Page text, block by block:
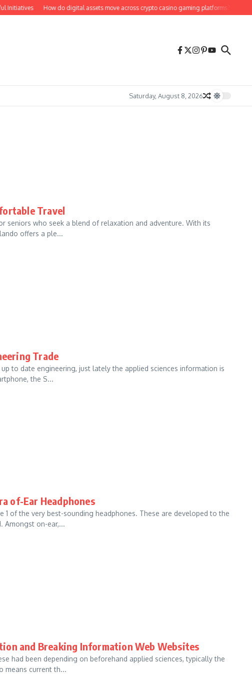
How do digital assets move across crypto casino gaming platforms?
Saturday, August 8, 2026
Travel
seniors who seek a blend of relaxation and adventure. With its
offers a ple...
Trade
to date engineering, just lately the applied sciences information is
the S...
of-Ear Headphones
of the very best-sounding headphones. These are developed to the
Amongst on-ear,...
and Breaking Information Web Websites
had been depending on beforehand applied sciences, typically the
means current th...